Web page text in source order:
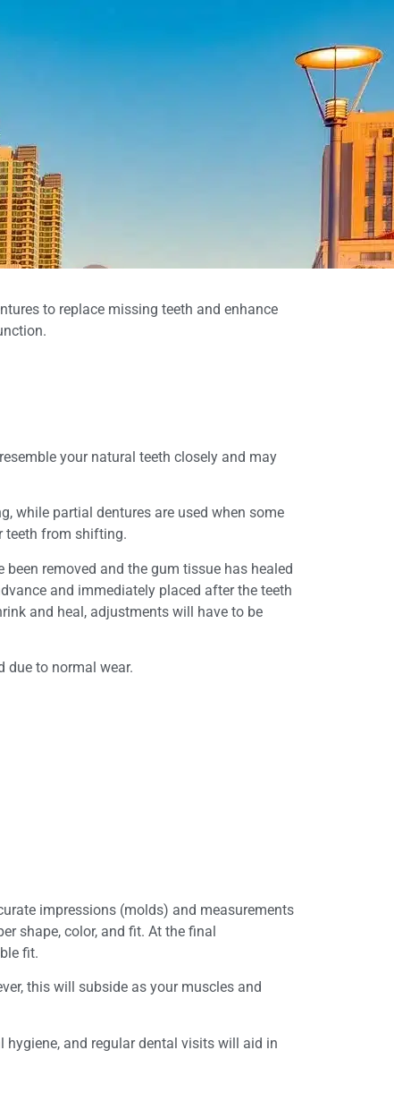
to replace missing teeth and enhance
your natural teeth closely and may
while partial dentures are used when some
teeth from shifting.
removed and the gum tissue has healed
and immediately placed after the teeth
and heal, adjustments will have to be
due to normal wear.
impressions (molds) and measurements
shape, color, and fit. At the final
fit.
this will subside as your muscles and
and regular dental visits will aid in